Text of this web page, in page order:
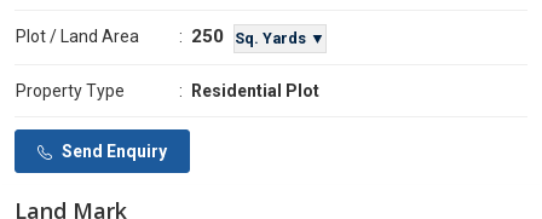
Plot / Land Area : 250 Sq. Yards ▼
Property Type : Residential Plot
Send Enquiry
Land Mark